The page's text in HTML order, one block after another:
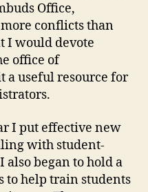
Office,
conflicts than
I would devote
office of
a useful resource for
I put effective new
with student-
began to hold a
to help train students